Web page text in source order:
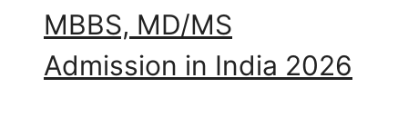
MBBS, MD/MS
Admission in India 2026